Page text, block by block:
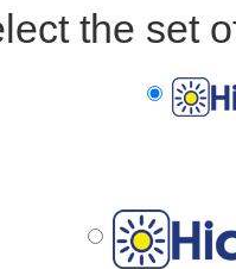
the set